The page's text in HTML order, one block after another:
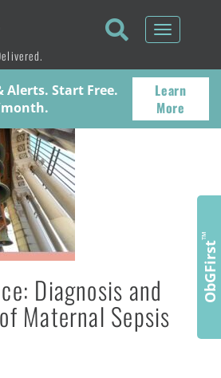
Toggle
Alerts. Start Free.
Learn
More
Diagnosis and
Maternal Sepsis
ObGFirst
™